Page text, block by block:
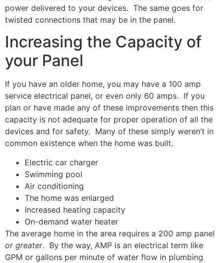
power delivered to your devices. The same goes for
twisted connections that may be in the panel.
Increasing the Capacity of
your Panel
If you have an older home, you may have a 100 amp
service electrical panel, or even only 60 amps. If you
plan or have made any of these improvements then this
capacity is not adequate for proper operation of all the
devices and for safety. Many of these simply weren’t in
common existence when the home was built.
Electric car charger
Swimming pool
Air conditioning
The home was enlarged
Increased heating capacity
On-demand water heater
The average home in the area requires a 200 amp panel
or greater. By the way, AMP is an electrical term like
GPM or gallons per minute of water flow in plumbing